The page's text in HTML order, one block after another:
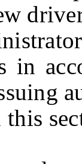
in